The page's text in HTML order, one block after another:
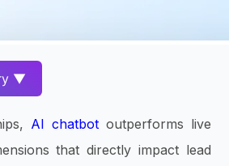
▼
AI chatbotoutperforms live
that directly impact lead